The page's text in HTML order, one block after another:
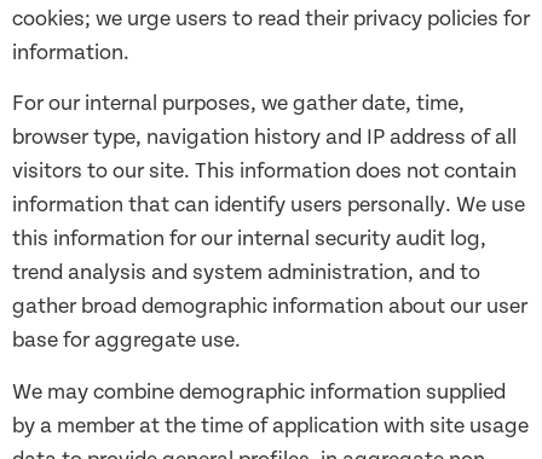
cookies; we urge users to read their privacy policies for
information.
For our internal purposes, we gather date, time,
browser type, navigation history and IP address of all
visitors to our site. This information does not contain
information that can identify users personally. We use
this information for our internal security audit log,
trend analysis and system administration, and to
gather broad demographic information about our user
base for aggregate use.
We may combine demographic information supplied
by a member at the time of application with site usage